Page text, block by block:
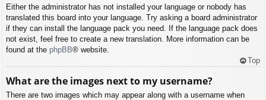
Either the administrator has not installed your language or nobody has
translated this board into your language. Try asking a board administrator
if they can install the language pack you need. If the language pack does
not exist, feel free to create a new translation. More information can be
found at the phpBB® website.
Top
What are the images next to my username?
There are two images which may appear along with a username when